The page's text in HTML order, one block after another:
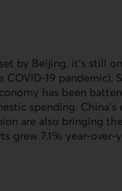
by Beijing, it’s still
19 pandemic).
has been
spending.
are also bringing
grew 7.1% year-over-